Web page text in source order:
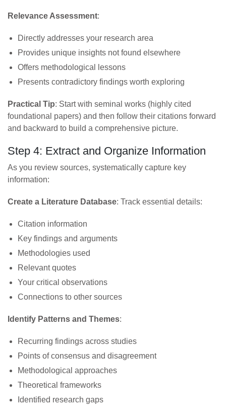
Relevance Assessment:
Directly addresses your research area
Provides unique insights not found elsewhere
Offers methodological lessons
Presents contradictory findings worth exploring
Practical Tip: Start with seminal works (highly cited
foundational papers) and then follow their citations forward
and backward to build a comprehensive picture.
Step 4: Extract and Organize Information
As you review sources, systematically capture key
information:
Create a Literature Database: Track essential details:
Citation information
Key findings and arguments
Methodologies used
Relevant quotes
Your critical observations
Connections to other sources
Identify Patterns and Themes:
Recurring findings across studies
Points of consensus and disagreement
Methodological approaches
Theoretical frameworks
Identified research gaps